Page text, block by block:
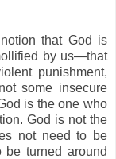
that God is
by us—that
punishment,
some insecure
is the one who
God is not the
not need to be
turned around